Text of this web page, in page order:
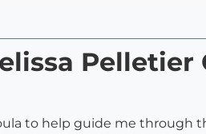
Pelletier
to help guide me